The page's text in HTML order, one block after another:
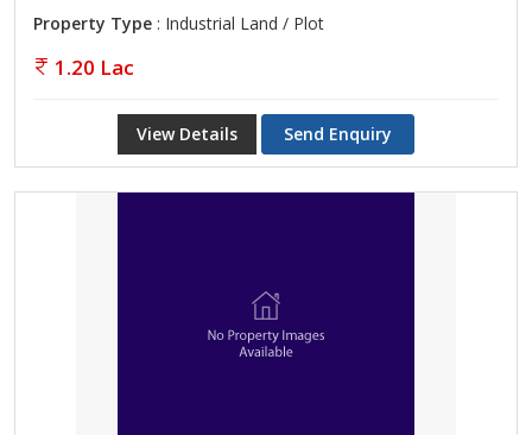
Property Type : Industrial Land / Plot
1.20 Lac
View Details Send Enquiry